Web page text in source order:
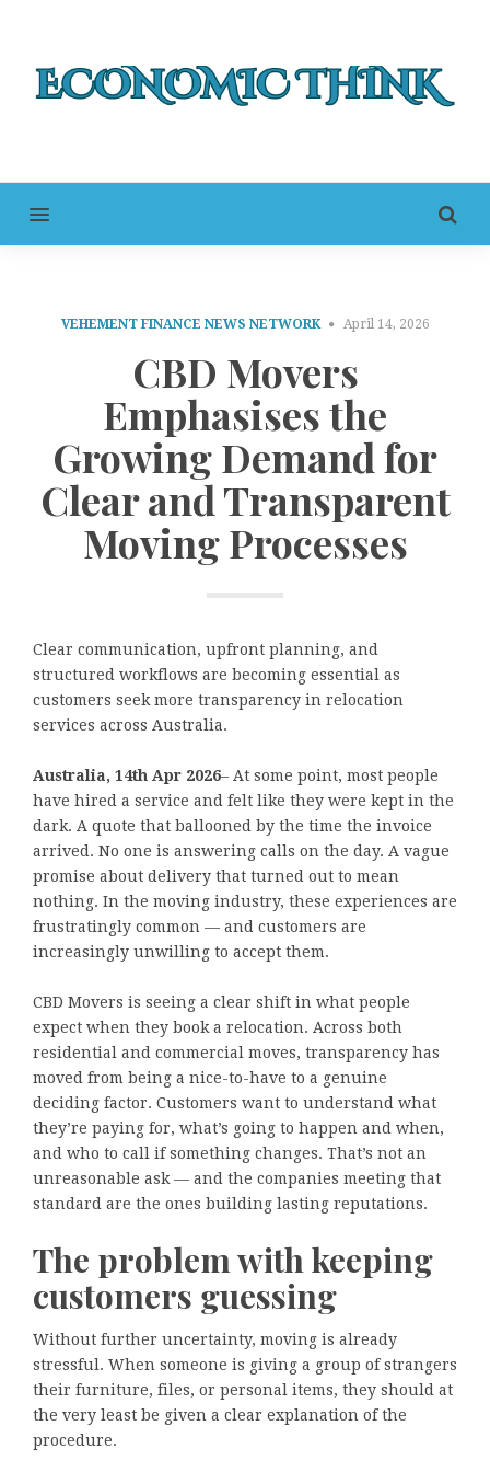
MENU
VEHEMENT FINANCE NEWS NETWORK April 14, 2026
CBD Movers
Emphasises the
Growing Demand for
Clear and Transparent
Moving Processes
Clear communication, upfront planning, and
structured workflows are becoming essential as
customers seek more transparency in relocation
services across Australia.
Australia, 14th Apr 2026– At some point, most people
have hired a service and felt like they were kept in the
dark. A quote that ballooned by the time the invoice
arrived. No one is answering calls on the day. A vague
promise about delivery that turned out to mean
nothing. In the moving industry, these experiences are
frustratingly common — and customers are
increasingly unwilling to accept them.
CBD Movers is seeing a clear shift in what people
expect when they book a relocation. Across both
residential and commercial moves, transparency has
moved from being a nice-to-have to a genuine
deciding factor. Customers want to understand what
they’re paying for, what’s going to happen and when,
and who to call if something changes. That’s not an
unreasonable ask — and the companies meeting that
standard are the ones building lasting reputations.
The problem with keeping
customers guessing
Without further uncertainty, moving is already
stressful. When someone is giving a group of strangers
their furniture, files, or personal items, they should at
the very least be given a clear explanation of the
procedure.